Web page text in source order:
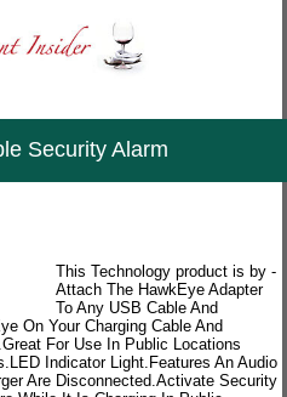
Security Alarm
This Technology product is by -
Attach The HawkEye Adapter
To Any USB Cable And
On Your Charging Cable And
For Use In Public Locations
Indicator Light.Features An Audio
Are Disconnected.Activate Security